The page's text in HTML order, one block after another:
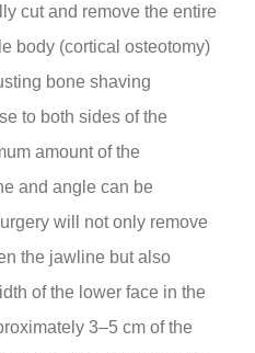
cut and remove the entire
body (cortical osteotomy)
bone shaving
to both sides of the
amount of the
and angle can be
will not only remove
the jawline but also
of the lower face in the
3–5 cm of the